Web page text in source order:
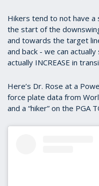
Hikers tend to not have
the start of the
and towards the target
and back - we can
actually INCREASE in
Here’s Dr. Rose at a
force plate data from
and a “hiker” on the PGA